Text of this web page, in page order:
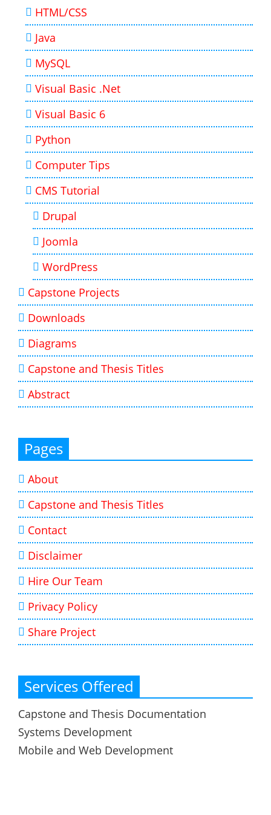
HTML/CSS
Java
MySQL
Visual Basic .Net
Visual Basic 6
Python
Computer Tips
CMS Tutorial
Drupal
Joomla
WordPress
Capstone Projects
Downloads
Diagrams
Capstone and Thesis Titles
Abstract
Pages
About
Capstone and Thesis Titles
Contact
Disclaimer
Hire Our Team
Privacy Policy
Share Project
Services Offered
Capstone and Thesis Documentation
Systems Development
Mobile and Web Development